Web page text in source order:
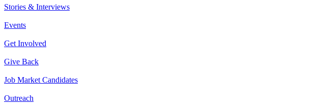
Stories & Interviews
Events
Get Involved
Give Back
Job Market Candidates
Outreach